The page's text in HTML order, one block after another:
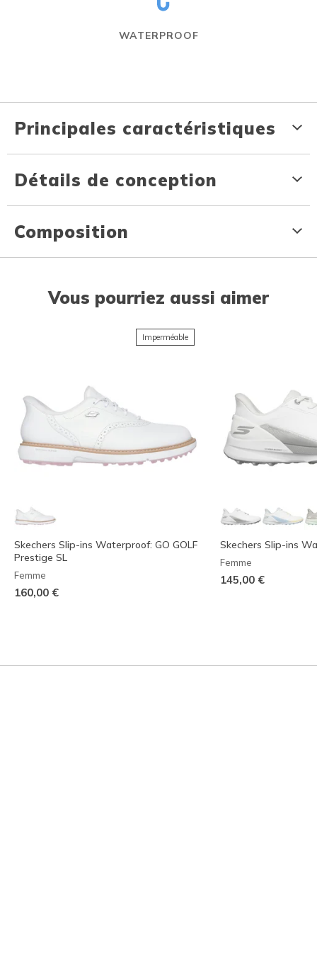
WATERPROOF
Principales caractéristiques
Détails de conception
Composition
Vous pourriez aussi aimer
Imperméable
Skechers Slip-ins Waterproof: GO GOLF
Prestige SL
Femme
160,00 €
Skechers Slip-ins
Femme
145,00 €